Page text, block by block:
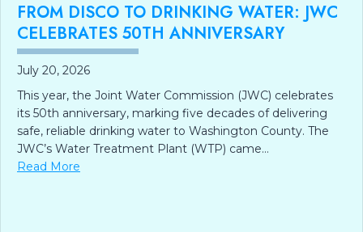
DISCO TO DRINKING WATER: JWC
50TH ANNIVERSARY
20, 2026
year, the Joint Water Commission (JWC) celebrates
50th anniversary, marking five decades of delivering
reliable drinking water to Washington County. The
Water Treatment Plant (WTP) came…
Moreabout From Disco to Drinking Water: JWC